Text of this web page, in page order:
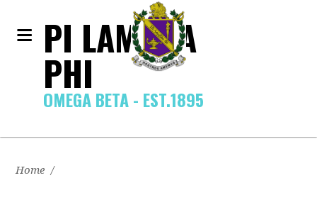
PI LAMBDA
PHI
OMEGA BETA - EST.1895
Home /